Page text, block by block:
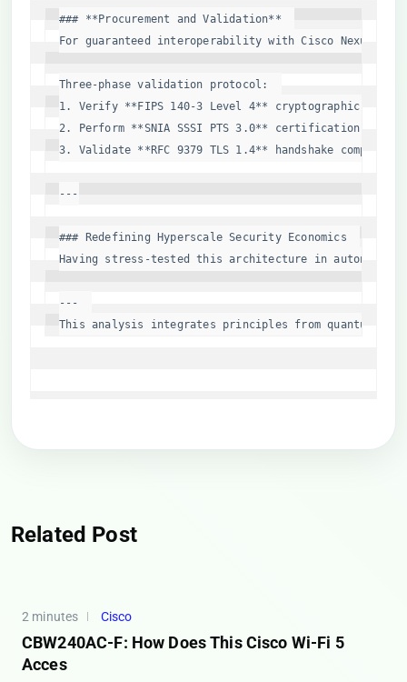
### **Procurement and Validation**
For guaranteed interoperability with Cisco Nexus
Three-phase validation protocol:
1. Verify **FIPS 140-3 Level 4** cryptographic
2. Perform **SNIA SSSI PTS 3.0** certification for
3. Validate **RFC 9379 TLS 1.4** handshake
---
### Redefining Hyperscale Security Economics
Having stress-tested this architecture in autonomous
---
This analysis integrates principles from quantum
Related Post
2 minutes Cisco
CBW240AC-F: How Does This Cisco Wi-Fi 5
Acces